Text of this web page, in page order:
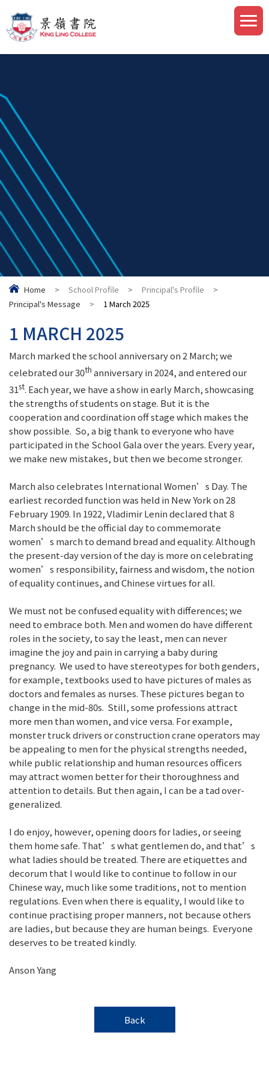
Home > School Profile > Principal's Profile
>
Principal's Message
> 1 March 2025
1 MARCH 2025
March marked the school anniversary on 2 March; we
celebrated our 30th anniversary in 2024, and entered our
31st. Each year, we have a show in early March, showcasing
the strengths of students on stage. But it is the
cooperation and coordination off stage which makes the
show possible. So, a big thank to everyone who have
participated in the School Gala over the years. Every year,
we make new mistakes, but then we become stronger.
March also celebrates International Women’s Day. The
earliest recorded function was held in New York on 28
February 1909. In 1922, Vladimir Lenin declared that 8
March should be the official day to commemorate
women’s march to demand bread and equality. Although
the present-day version of the day is more on celebrating
women’s responsibility, fairness and wisdom, the notion
of equality continues, and Chinese virtues for all.
We must not be confused equality with differences; we
need to embrace both. Men and women do have different
roles in the society, to say the least, men can never
imagine the joy and pain in carrying a baby during
pregnancy. We used to have stereotypes for both genders,
for example, textbooks used to have pictures of males as
doctors and females as nurses. These pictures began to
change in the mid-80s. Still, some professions attract
more men than women, and vice versa. For example,
monster truck drivers or construction crane operators may
be appealing to men for the physical strengths needed,
while public relationship and human resources officers
may attract women better for their thoroughness and
attention to details. But then again, I can be a tad over-
generalized.
I do enjoy, however, opening doors for ladies, or seeing
them home safe. That’s what gentlemen do, and that’s
what ladies should be treated. There are etiquettes and
decorum that I would like to continue to follow in our
Chinese way, much like some traditions, not to mention
regulations. Even when there is equality, I would like to
continue practising proper manners, not because others
are ladies, but because they are human beings. Everyone
deserves to be treated kindly.
Anson Yang
Back